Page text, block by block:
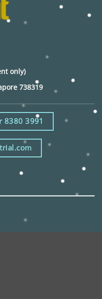
only)
738319
8380 3991